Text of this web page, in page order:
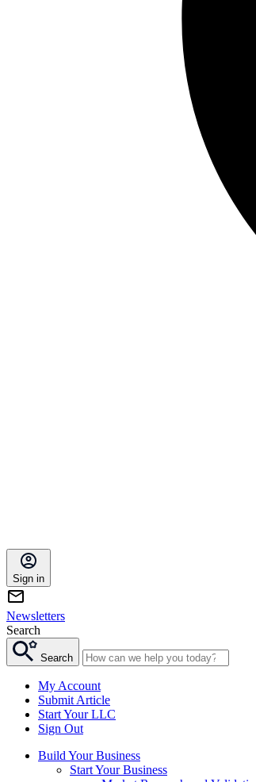
Sign in
Newsletters
Search
Search
My Account
Submit Article
Start Your LLC
Sign Out
Build Your Business
Start Your Business